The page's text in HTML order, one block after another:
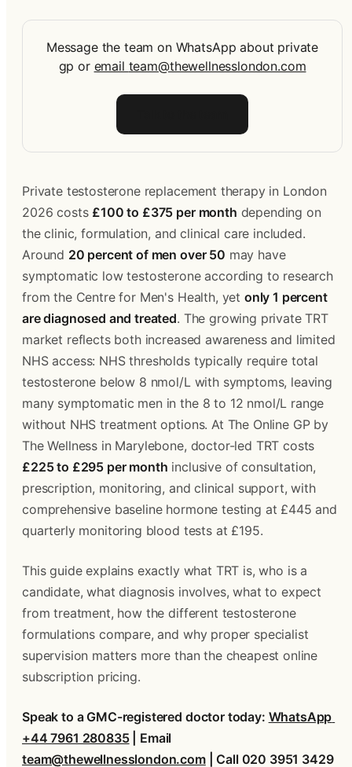
Message the team on WhatsApp about private
gp or email team@thewellnesslondon.com
Private testosterone replacement therapy in London
2026 costs £100 to £375 per month depending on
the clinic, formulation, and clinical care included.
Around 20 percent of men over 50 may have
symptomatic low testosterone according to research
from the Centre for Men's Health, yet only 1 percent
are diagnosed and treated. The growing private TRT
market reflects both increased awareness and limited
NHS access: NHS thresholds typically require total
testosterone below 8 nmol/L with symptoms, leaving
many symptomatic men in the 8 to 12 nmol/L range
without NHS treatment options. At The Online GP by
£225 to £295 per month inclusive of consultation,
prescription, monitoring, and clinical support, with
comprehensive baseline hormone testing at £445 and
quarterly monitoring blood tests at £195.
This guide explains exactly what TRT is, who is a
candidate, what diagnosis involves, what to expect
from treatment, how the different testosterone
formulations compare, and why proper specialist
supervision matters more than the cheapest online
subscription pricing.
Speak to a GMC-registered doctor today: WhatsApp
+44 7961 280835
team@thewellnesslondon.com | Call 020 3951 3429